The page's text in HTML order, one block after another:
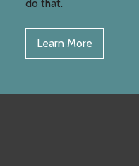
do that.
Learn More